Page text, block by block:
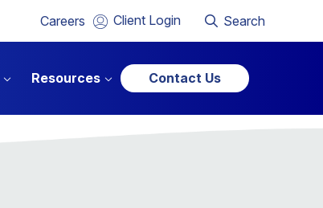
Careers Client Login Search
Resources Contact Us